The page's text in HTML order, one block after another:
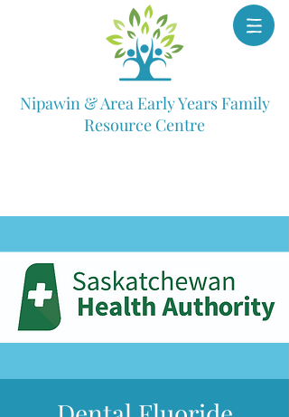
Nipawin & Area Early Years Family
Resource Centre